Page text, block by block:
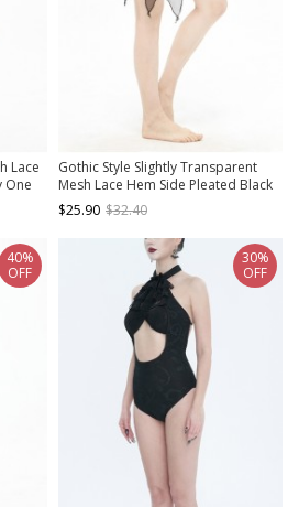
Lace
One
Gothic Style Slightly Transparent
Mesh Lace Hem Side Pleated Black
Hip Wrapped Swimsuit Fishtail Skirt
$25.90 $32.40
40%
OFF
30%
OFF